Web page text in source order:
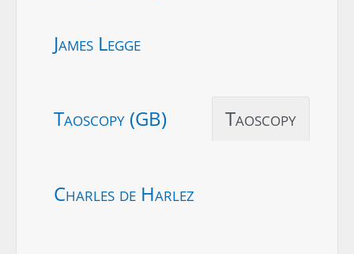
James Legge
Taoscopy (GB) Taoscopy
Charles de Harlez